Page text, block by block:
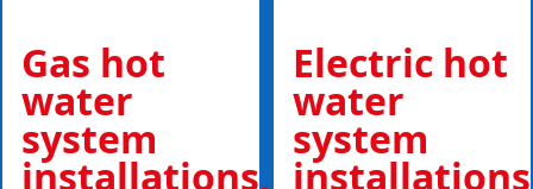
Gas hot
water
system
installations,
Electric hot
water
system